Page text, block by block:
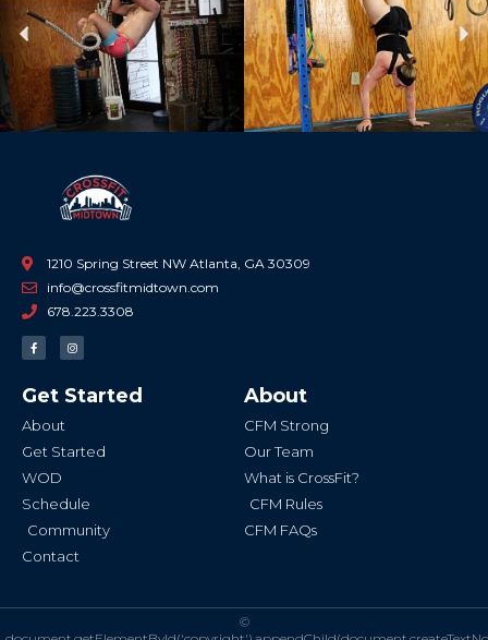
Previous
1210 Spring Street NW Atlanta, GA 30309
info@crossfitmidtown.com
678.223.3308
F
a
c
o
o
-
I
n
s
g
r
Get Started
About
Get Started
WOD
Schedule
Community
Contact
About
CFM Strong
Our Team
What is CrossFit?
CFM Rules
CFM FAQs
©